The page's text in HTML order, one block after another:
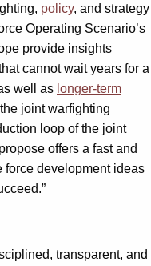
policy, and strategy
Operating Scenario’s
provide insights
cannot wait years for a
well as longer-term
joint warfighting
loop of the joint
offers a fast and
force development ideas
transparent, and